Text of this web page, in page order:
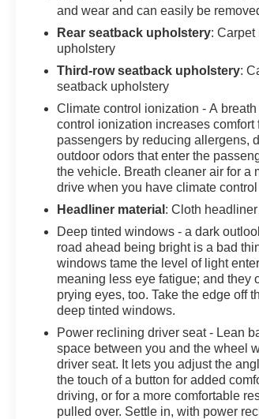
and wear and can easily be
Rear seatback upholstery: Carpet
upholstery
Third-row seatback upholstery:
seatback upholstery
Climate control ionization - A
control ionization increases comfort
passengers by reducing allergens,
outdoor odors that enter the
the vehicle. Breath cleaner air for a
drive when you have climate
Headliner material : Cloth headliner
Deep tinted windows - a dark
road ahead being bright is a bad
windows tame the level of light
meaning less eye fatigue; and they
prying eyes, too. Take the edge off
deep tinted windows.
Power reclining driver seat - Lean
space between you and the wheel
driver seat. It lets you adjust the
the touch of a button for added
driving, or for a more comfortable
pulled over. Settle in, with power